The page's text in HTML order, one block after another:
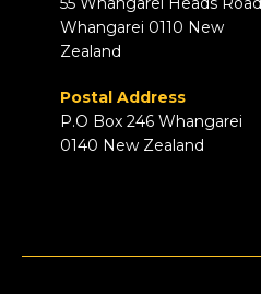
Whangarei 0110 New
Zealand
Postal Address
P.O Box 246 Whangarei
0140 New Zealand